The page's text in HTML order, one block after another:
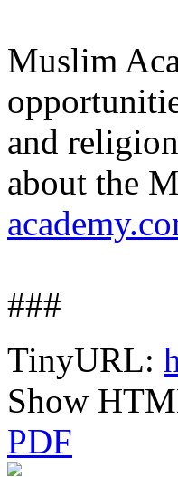
Muslim
and
about the
###
TinyURL:
Show
PDF